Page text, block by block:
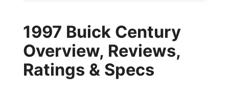
1997 Buick Century
Overview, Reviews,
Ratings & Specs